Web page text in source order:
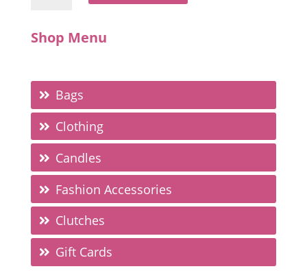
Shop Menu
Bags
Clothing
Candles
Fashion Accessories
Clutches
Gift Cards